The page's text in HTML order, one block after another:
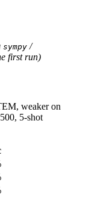
sympy /
first run)
weaker on
5-shot